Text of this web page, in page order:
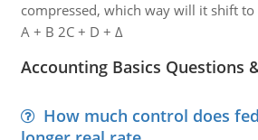
compressed, which way will it shift
A + B 2C + D + Δ
Accounting Basics Questions
How much control does